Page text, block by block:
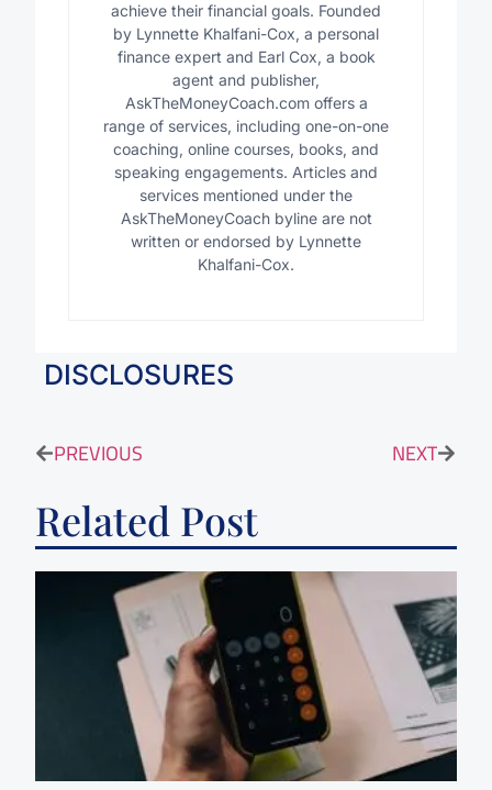
achieve their financial goals. Founded
by Lynnette Khalfani-Cox, a personal
finance expert and Earl Cox, a book
agent and publisher,
AskTheMoneyCoach.com offers a
range of services, including one-on-one
coaching, online courses, books, and
speaking engagements. Articles and
services mentioned under the
AskTheMoneyCoach byline are not
written or endorsed by Lynnette
Khalfani-Cox.
DISCLOSURES
PREVIOUS NEXT
Related Post